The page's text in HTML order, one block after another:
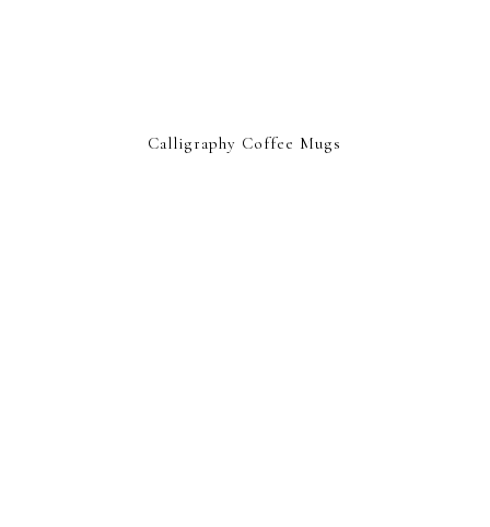
Calligraphy Coffee Mugs